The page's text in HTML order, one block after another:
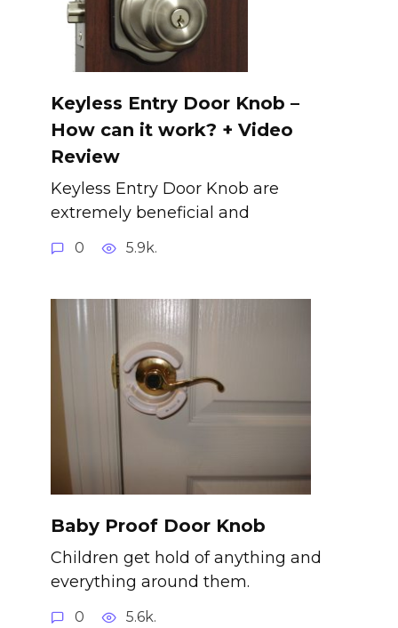
Keyless Entry Door Knob –
How can it work? + Video
Review
Keyless Entry Door Knob are
extremely beneficial and
0 5.9k.
Baby Proof Door Knob
Children get hold of anything and
everything around them.
0 5.6k.